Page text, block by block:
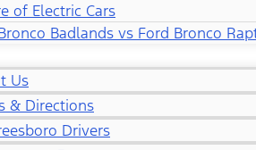
of Electric Cars
Badlands vs Ford Bronco
Us
& Directions
Drivers